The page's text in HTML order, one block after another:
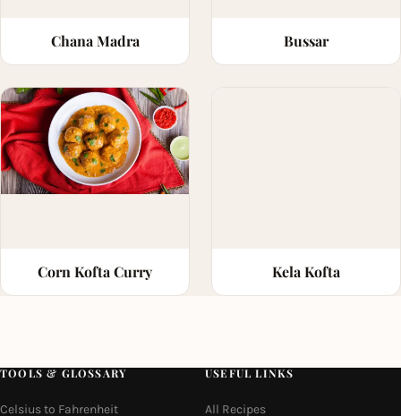
Chana Madra Bussar
Corn Kofta Curry Kela Kofta
TOOLS & GLOSSARY
Celsius to Fahrenheit
USEFUL LINKS
All Recipes